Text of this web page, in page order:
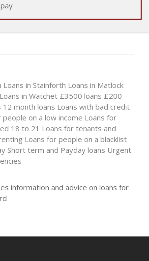
Loans in Stainforth Loans in Matlock
Loans in Watchet £3500 loans £200
12 month loans Loans with bad credit
people on a low income Loans for
18 to 21 Loans for tenants and
Loans for people on a blacklist
Short term and Payday loans Urgent
information and advice on loans for